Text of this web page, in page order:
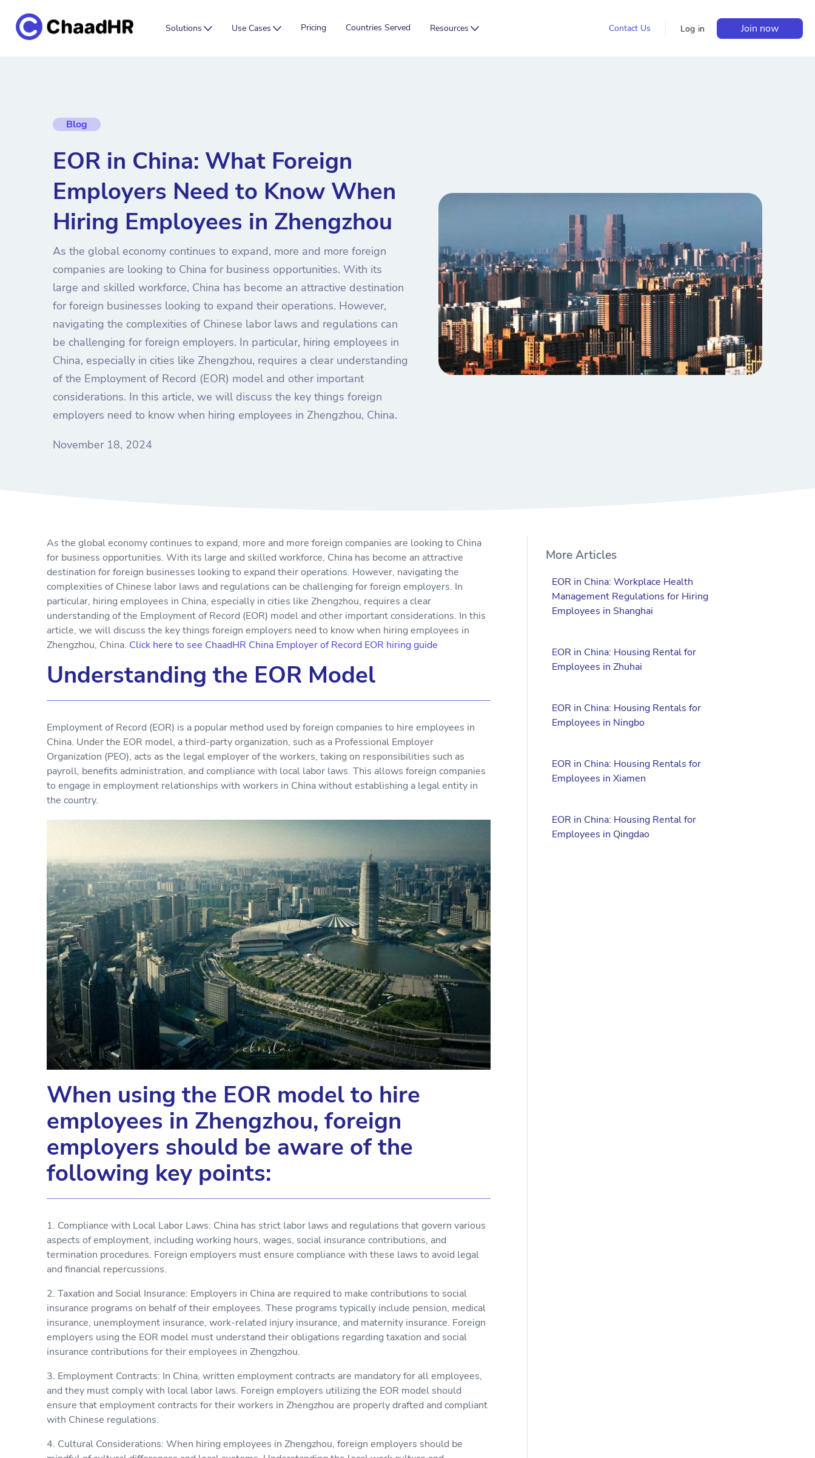
Solutions Use Cases Pricing Countries Served Resources Contact Us Log in Join now
Blog
EOR in China: What Foreign
Employers Need to Know When
Hiring Employees in Zhengzhou
As the global economy continues to expand, more and more foreign
companies are looking to China for business opportunities. With its
large and skilled workforce, China has become an attractive destination
for foreign businesses looking to expand their operations. However,
navigating the complexities of Chinese labor laws and regulations can
be challenging for foreign employers. In particular, hiring employees in
China, especially in cities like Zhengzhou, requires a clear understanding
of the Employment of Record (EOR) model and other important
considerations. In this article, we will discuss the key things foreign
employers need to know when hiring employees in Zhengzhou, China.
November 18, 2024
As the global economy continues to expand, more and more foreign companies are looking to China
for business opportunities. With its large and skilled workforce, China has become an attractive
destination for foreign businesses looking to expand their operations. However, navigating the
complexities of Chinese labor laws and regulations can be challenging for foreign employers. In
particular, hiring employees in China, especially in cities like Zhengzhou, requires a clear
understanding of the Employment of Record (EOR) model and other important considerations. In this
article, we will discuss the key things foreign employers need to know when hiring employees in
Zhengzhou, China. Click here to see ChaadHR China Employer of Record EOR hiring guide
Understanding the EOR Model
Employment of Record (EOR) is a popular method used by foreign companies to hire employees in
China. Under the EOR model, a third-party organization, such as a Professional Employer
Organization (PEO), acts as the legal employer of the workers, taking on responsibilities such as
payroll, benefits administration, and compliance with local labor laws. This allows foreign companies
to engage in employment relationships with workers in China without establishing a legal entity in
the country.
When using the EOR model to hire
employees in Zhengzhou, foreign
employers should be aware of the
following key points:
1. Compliance with Local Labor Laws: China has strict labor laws and regulations that govern various
aspects of employment, including working hours, wages, social insurance contributions, and
termination procedures. Foreign employers must ensure compliance with these laws to avoid legal
and financial repercussions.
2. Taxation and Social Insurance: Employers in China are required to make contributions to social
insurance programs on behalf of their employees. These programs typically include pension, medical
insurance, unemployment insurance, work-related injury insurance, and maternity insurance. Foreign
employers using the EOR model must understand their obligations regarding taxation and social
insurance contributions for their employees in Zhengzhou.
3. Employment Contracts: In China, written employment contracts are mandatory for all employees,
and they must comply with local labor laws. Foreign employers utilizing the EOR model should
ensure that employment contracts for their workers in Zhengzhou are properly drafted and compliant
with Chinese regulations.
4. Cultural Considerations: When hiring employees in Zhengzhou, foreign employers should be
More Articles
EOR in China: Workplace Health
Management Regulations for Hiring
Employees in Shanghai
EOR in China: Housing Rental for
Employees in Zhuhai
EOR in China: Housing Rentals for
Employees in Ningbo
EOR in China: Housing Rentals for
Employees in Xiamen
EOR in China: Housing Rental for
Employees in Qingdao